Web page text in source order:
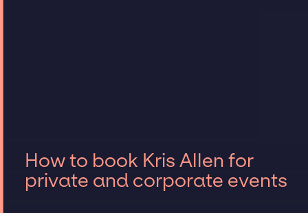
How to book Kris Allen for
private and corporate events